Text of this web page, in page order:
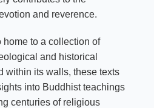
and reverence.
to a collection of
and historical
within its walls, these texts
into Buddhist teachings
centuries of religious